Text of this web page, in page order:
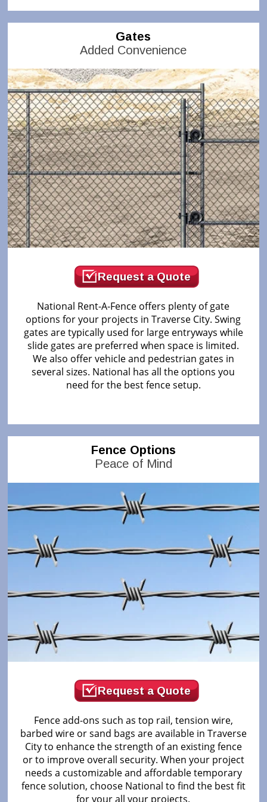
Gates
Added Convenience
Request a Quote
National Rent-A-Fence offers plenty of gate
options for your projects in Traverse City. Swing
gates are typically used for large entryways while
slide gates are preferred when space is limited.
We also offer vehicle and pedestrian gates in
several sizes. National has all the options you
need for the best fence setup.
Fence Options
Peace of Mind
Request a Quote
Fence add-ons such as top rail, tension wire,
barbed wire or sand bags are available in Traverse
City to enhance the strength of an existing fence
or to improve overall security. When your project
needs a customizable and affordable temporary
fence solution, choose National to find the best fit
for your all your projects.